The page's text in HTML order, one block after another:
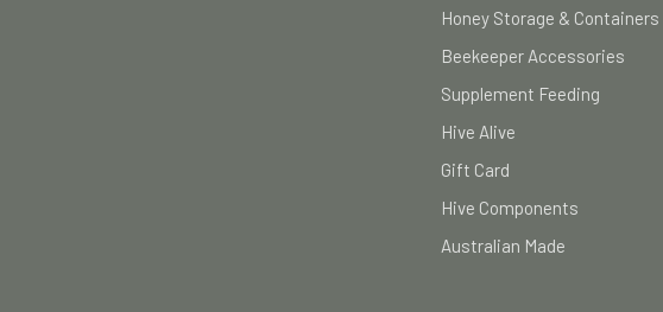
Honey Storage & Containers
Beekeeper Accessories
Supplement Feeding
Hive Alive
Gift Card
Hive Components
Australian Made